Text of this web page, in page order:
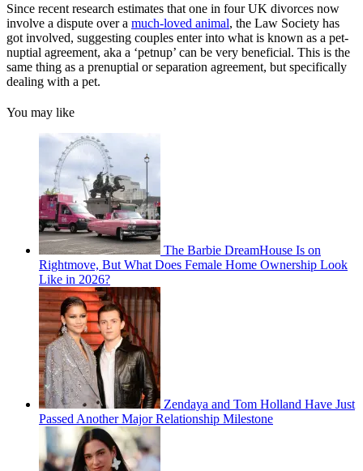
Since recent research estimates that one in four UK divorces now
involve a dispute over a much-loved animal, the Law Society has
got involved, suggesting couples enter into what is known as a pet-
nuptial agreement, aka a ‘petnup’ can be very beneficial. This is the
same thing as a prenuptial or separation agreement, but specifically
dealing with a pet.
You may like
The Barbie DreamHouse Is on
Rightmove, But What Does Female Home Ownership Look
Like in 2026?
Zendaya and Tom Holland Have Just
Passed Another Major Relationship Milestone